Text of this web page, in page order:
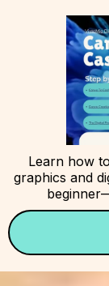
Learn how
graphics and